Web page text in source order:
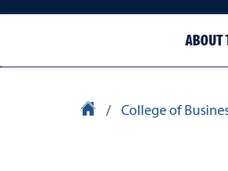
ABOUT
University Homepage
/ College of